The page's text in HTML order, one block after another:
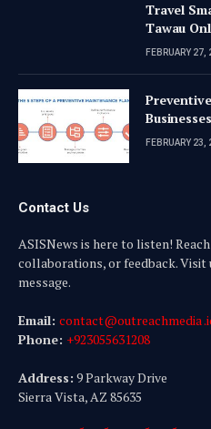
Travel
Tawau
FEBRUARY 27,
Quarterly
FEBRUARY 23,
Contact Us
ASISNews is here to listen!
collaborations, or feedback. Visit
message.
Email: contact@outreachmedia
Phone: +923055631208
Address: 9 Parkway Drive
Sierra Vista, AZ 85635